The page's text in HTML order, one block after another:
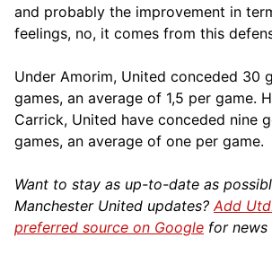
and probably the improvement in
feelings, no, it comes from this
Under Amorim, United conceded 30
games, an average of 1,5 per game.
Carrick, United have conceded nine
games, an average of one per game.
Want to stay as up-to-date as
Manchester United updates?Add
preferred source on Google for news